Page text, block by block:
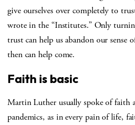
give ourselves over completely to
wrote in the “Institutes.” Only
trust can help us abandon our sense
then can help come.
Faith is basic
Martin Luther usually spoke of faith
pandemics, as in every pain of life,